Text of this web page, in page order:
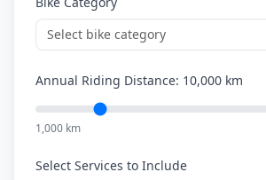
Select bike category
Annual Riding Distance: 10,000 km
1,000 km
Select Services to Include